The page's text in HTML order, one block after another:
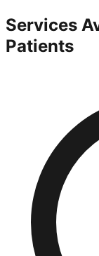
Services
Patients